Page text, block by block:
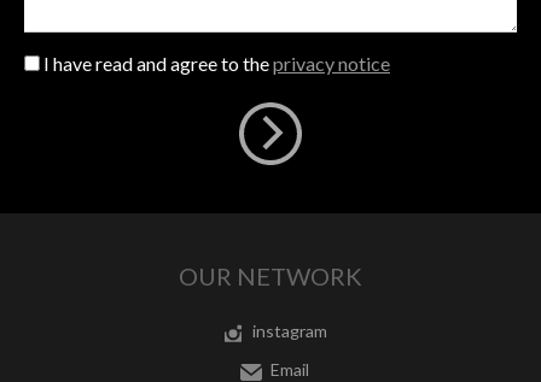
I have read and agree to theprivacy notice
OUR NETWORK
instagram
Email